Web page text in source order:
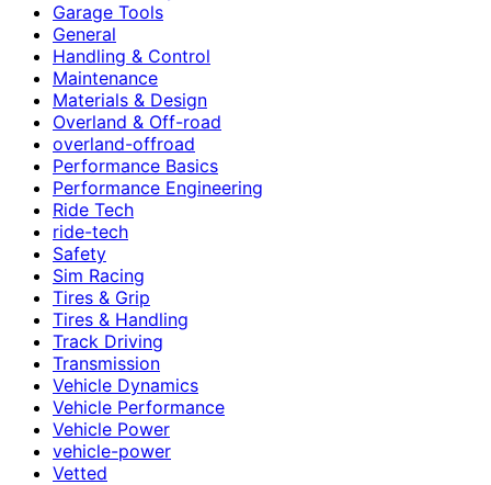
Garage Tools
General
Handling & Control
Maintenance
Materials & Design
Overland & Off-road
overland-offroad
Performance Basics
Performance Engineering
Ride Tech
ride-tech
Safety
Sim Racing
Tires & Grip
Tires & Handling
Track Driving
Transmission
Vehicle Dynamics
Vehicle Performance
Vehicle Power
vehicle-power
Vetted